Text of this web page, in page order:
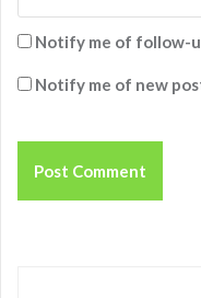
Notify me of follow-
Notify me of new